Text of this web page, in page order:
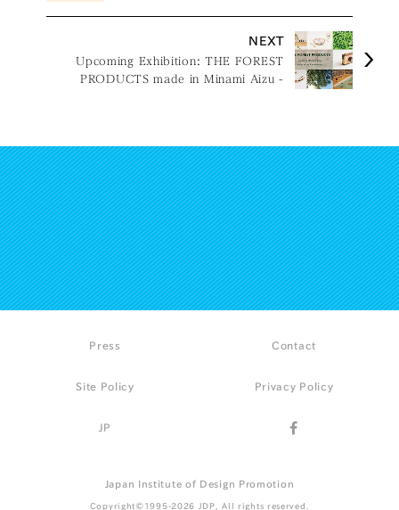
NEXT
Upcoming Exhibition: THE FOREST
PRODUCTS made in Minami Aizu -
Press Contact
Site Policy Privacy Policy
JP
Japan Institute of Design Promotion
Copyright©1995-2026 JDP, All rights reserved.